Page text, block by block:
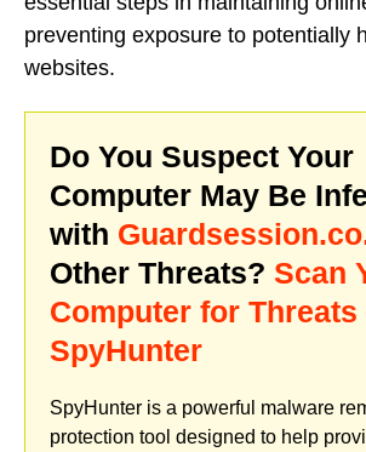
preventing exposure to potentially
websites.
Do You Suspect Your
Computer May Be
with
Other Threats? Scan
Computer for Threats
SpyHunter
SpyHunter is a powerful malware
protection tool designed to help